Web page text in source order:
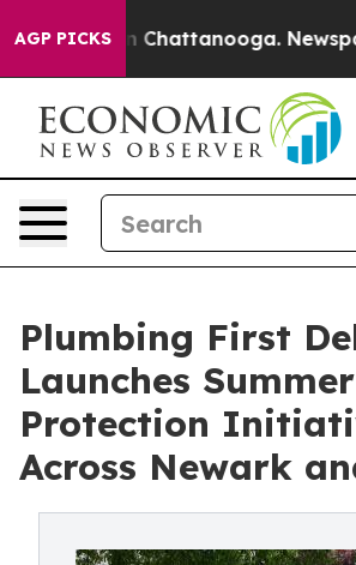
AGP PICKSin Chattanooga. Newspaper
Plumbing First
Launches
Protection
Across Newark